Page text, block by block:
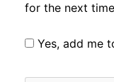
for the next
Yes, add me